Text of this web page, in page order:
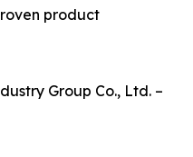
product
Group Co., Ltd. –